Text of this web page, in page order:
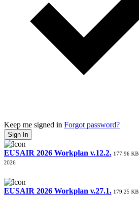
Keep me signed in Forgot password?
Sign In
EUSAIR 2026 Workplan v.12.2. 177.96 KB
2026
EUSAIR 2026 Workplan v.27.1. 179.25 KB